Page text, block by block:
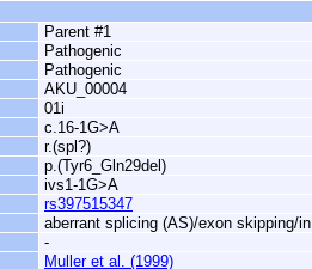
Parent #1
Pathogenic
Pathogenic
AKU_00004
01i
c.16-1G>A
r.(spl?)
p.(Tyr6_Gln29del)
ivs1-1G>A
rs397515347
aberrant splicing (AS)/exon skipping/
-
Muller et al. (1999)